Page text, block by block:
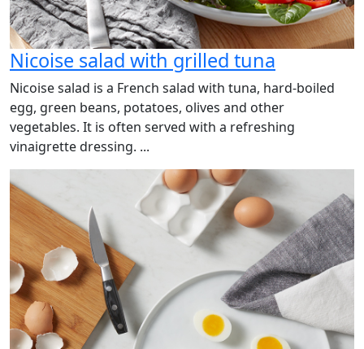
Nicoise salad with grilled tuna
Nicoise salad is a French salad with tuna, hard-boiled
egg, green beans, potatoes, olives and other
vegetables. It is often served with a refreshing
vinaigrette dressing. ...